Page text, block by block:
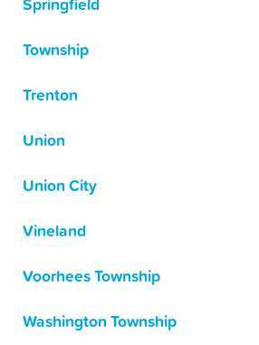
Township
Trenton
Union
Union City
Vineland
Voorhees Township
Washington Township